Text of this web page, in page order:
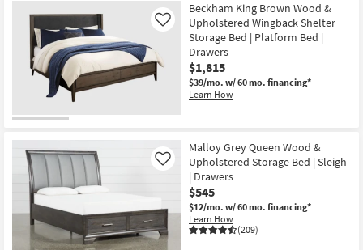
Beckham King Brown Wood &
Upholstered Wingback Shelter
Storage Bed | Platform Bed |
Drawers
$1,815
$39/mo. w/ 60 mo. financing*
Learn How
Like
Malloy Grey Queen Wood &
Upholstered Storage Bed | Sleigh
| Drawers
$545
$12/mo. w/ 60 mo. financing*
Learn How
(209)
Like